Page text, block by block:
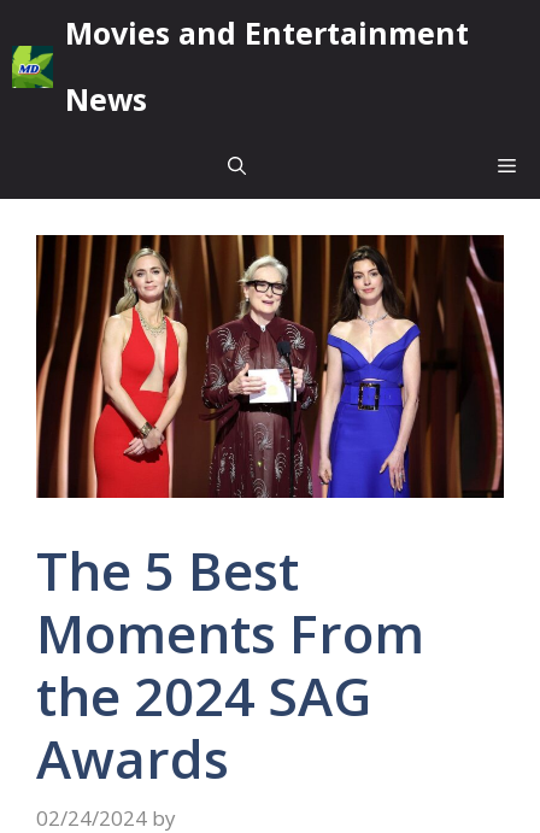
to
content
Movies and Entertainment
News
The 5 Best
Moments From
the 2024 SAG
Awards
02/24/2024 by